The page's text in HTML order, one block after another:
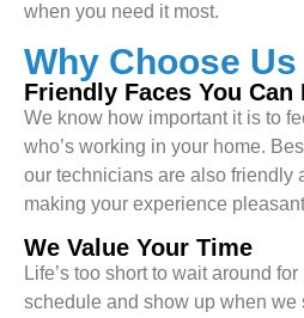
when you need it most.
Why Choose Us
Friendly Faces You Can
We know how important it is to
who’s working in your home.
our technicians are also friendly
making your experience
We Value Your Time
Life’s too short to wait around
schedule and show up when we